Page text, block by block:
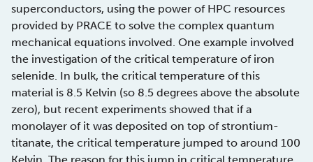
superconductors, using the power of HPC resources
provided by PRACE to solve the complex quantum
mechanical equations involved. One example involved
the investigation of the critical temperature of iron
selenide. In bulk, the critical temperature of this
material is 8.5 Kelvin (so 8.5 degrees above the absolute
zero), but recent experiments showed that if a
monolayer of it was deposited on top of strontium-
titanate, the critical temperature jumped to around 100